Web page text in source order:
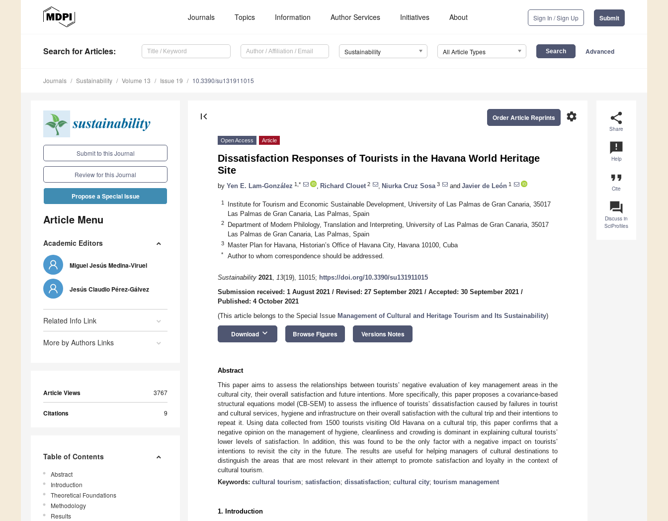
Journals Topics Information Author Services Initiatives About Sign In / Sign Up Submit
Search for Articles: Sustainability All Article Types Advanced
Journals Sustainability Volume 13 Issue 19 10.3390/su131911015
Submit to this Journal
Review for this Journal
Propose a Special Issue
Article Menu
Academic Editors
Miguel Jesús Medina-Viruel
Jesús Claudio Pérez-Gálvez
Related Info Link
More by Authors Links
Article Views 3767
Citations 9
Table of Contents
Abstract
Introduction
Theoretical Foundations
Methodology
Results
share
Share
announcement
Help
format_quote
Cite
question_answer
Discuss in
SciProfiles
first_page settings
Order Article Reprints
Open Access Article
Dissatisfaction Responses of Tourists in the Havana World Heritage
Site
by Yen E. Lam-González 1,* Richard Clouet 2 Niurka Cruz Sosa 3 and Javier de León 1
1
Institute for Tourism and Economic Sustainable Development, University of Las Palmas de Gran Canaria, 35017
Las Palmas de Gran Canaria, Las Palmas, Spain
2
Department of Modern Philology, Translation and Interpreting, University of Las Palmas de Gran Canaria, 35017
Las Palmas de Gran Canaria, Las Palmas, Spain
3 Master Plan for Havana, Historian’s Office of Havana City, Havana 10100, Cuba
* Author to whom correspondence should be addressed.
Sustainability 2021, 13(19), 11015; https://doi.org/10.3390/su131911015
Submission received: 1 August 2021 / Revised: 27 September 2021 / Accepted: 30 September 2021 /
Published: 4 October 2021
(This article belongs to the Special Issue Management of Cultural and Heritage Tourism and Its Sustainability)
Download keyboard_arrow_down Browse Figures Versions Notes
Abstract
This paper aims to assess the relationships between tourists’ negative evaluation of key management areas in the
cultural city, their overall satisfaction and future intentions. More specifically, this paper proposes a covariance-based
structural equations model (CB-SEM) to assess the influence of tourists’ dissatisfaction caused by failures in tourist
and cultural services, hygiene and infrastructure on their overall satisfaction with the cultural trip and their intentions to
repeat it. Using data collected from 1500 tourists visiting Old Havana on a cultural trip, this paper confirms that a
negative opinion on the management of hygiene, cleanliness and crowding is dominant in explaining cultural tourists’
lower levels of satisfaction. In addition, this was found to be the only factor with a negative impact on tourists’
intentions to revisit the city in the future. The results are useful for helping managers of cultural destinations to
distinguish the areas that are most relevant in their attempt to promote satisfaction and loyalty in the context of
cultural tourism.
Keywords: cultural tourism; satisfaction; dissatisfaction; cultural city; tourism management
1. Introduction